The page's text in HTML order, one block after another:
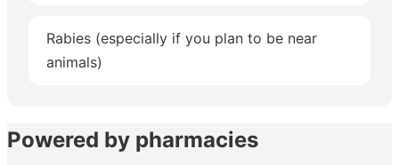
Rabies (especially if you plan to be near
animals)
Powered by pharmacies